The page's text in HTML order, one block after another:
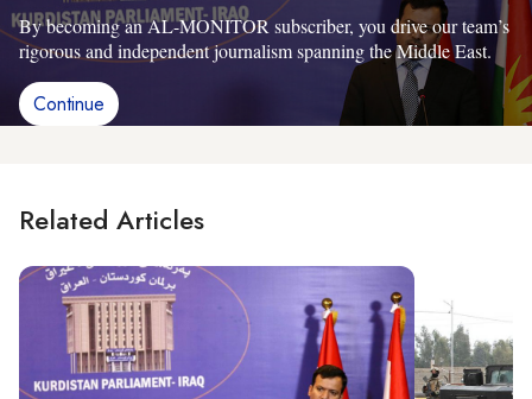
By becoming an AL-MONITOR subscriber, you drive our team’s
rigorous and independent journalism spanning the Middle East.
Continue
Related Articles